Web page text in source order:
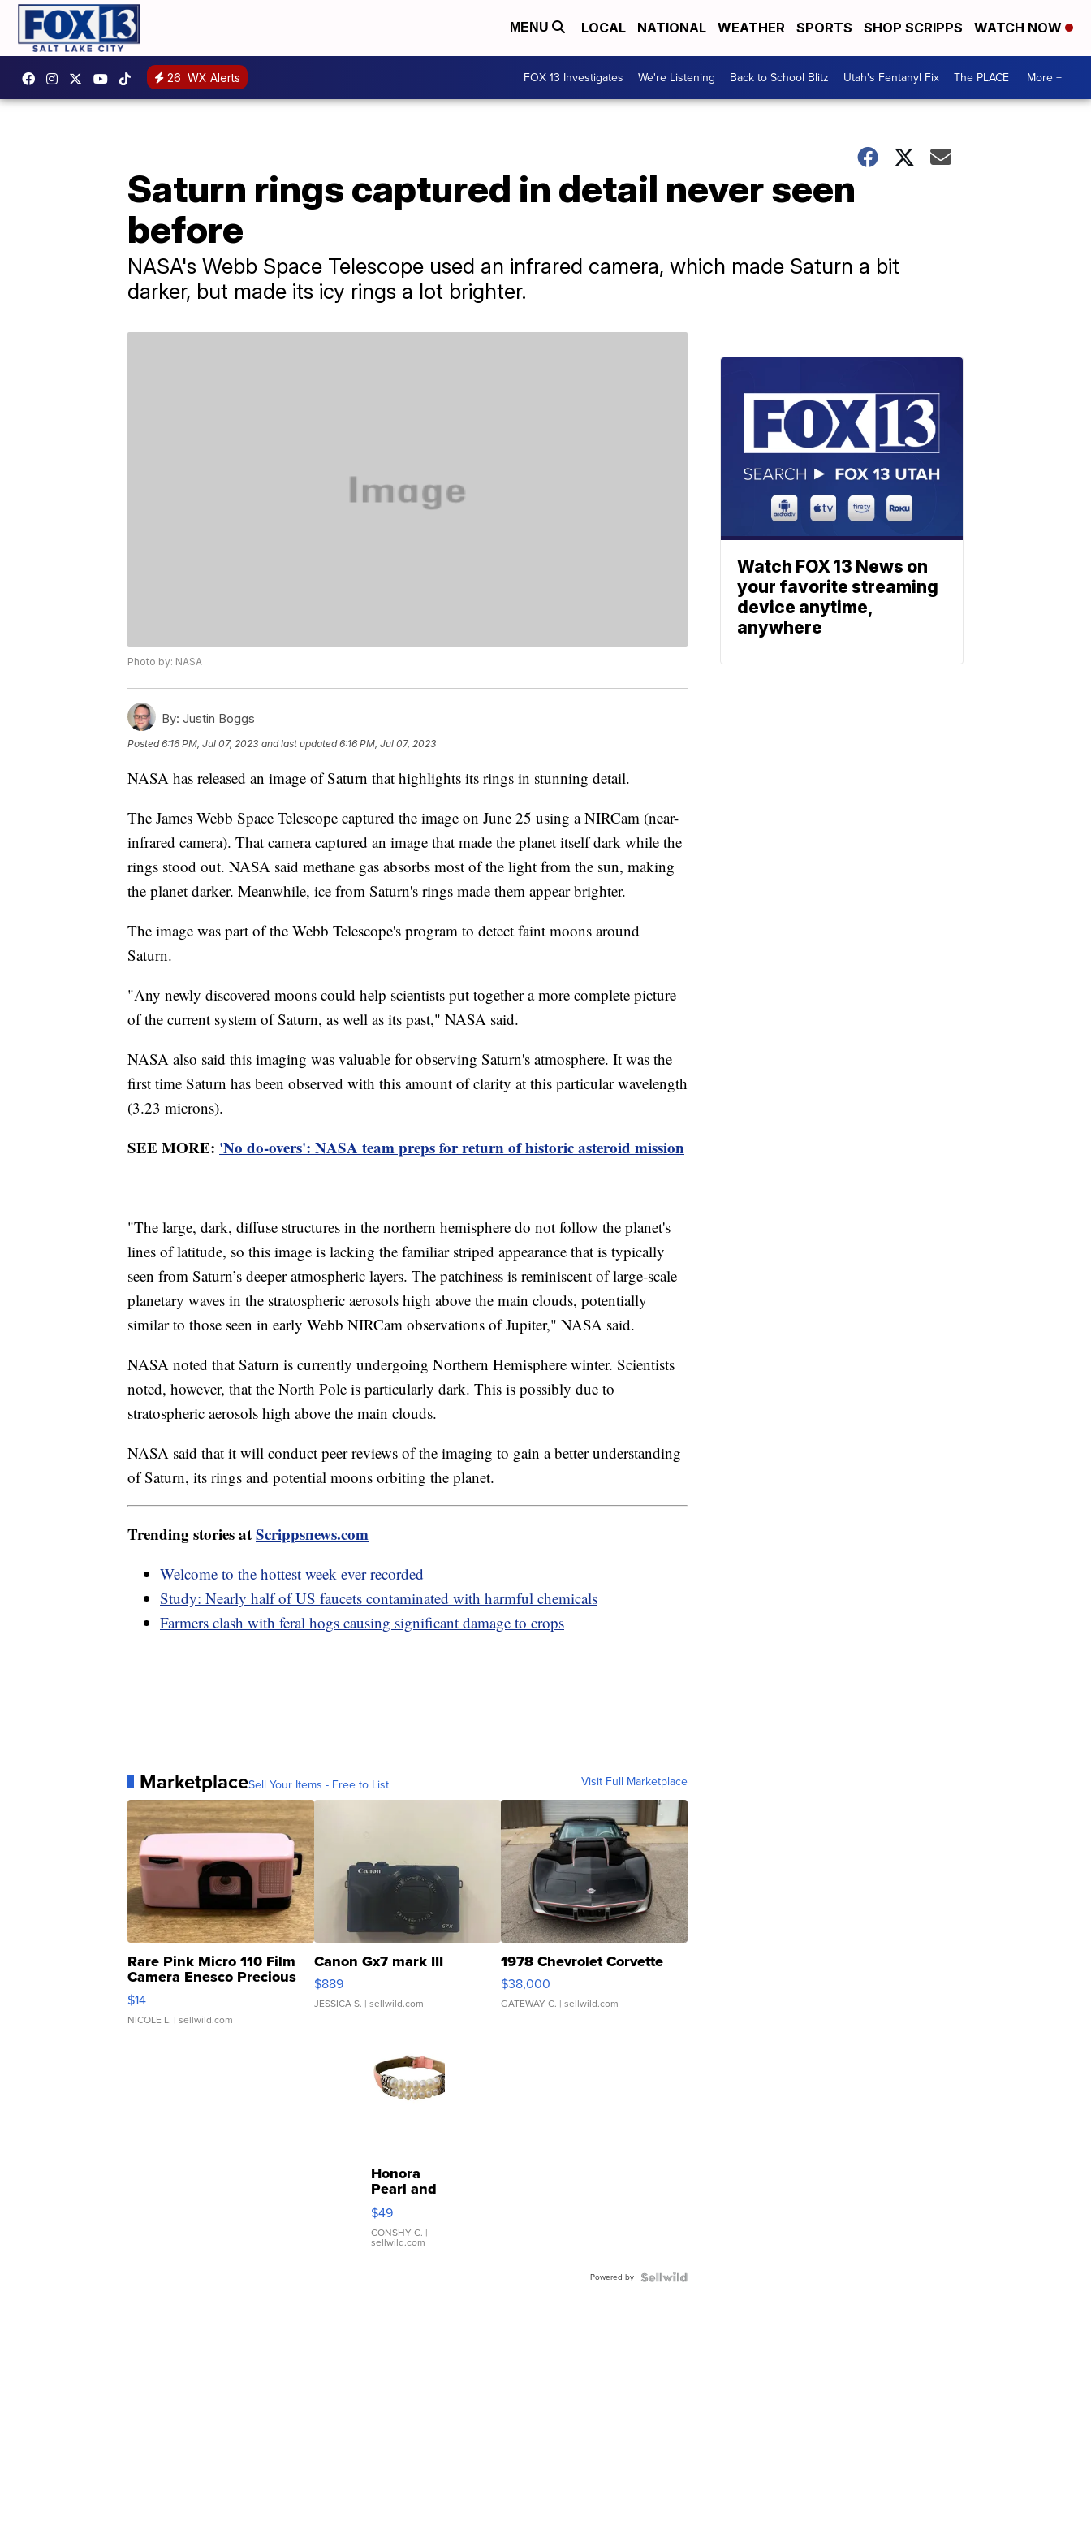
MENU LOCAL NATIONAL WEATHER SPORTS SHOP SCRIPPS WATCH NOW
26 WX Alerts FOX 13 Investigates We're Listening Back to School Blitz Utah's Fentanyl Fix The PLACE More +
Saturn rings captured in detail never seen
before
NASA's Webb Space Telescope used an infrared camera, which made Saturn a bit
darker, but made its icy rings a lot brighter.
Photo by: NASA
By: Justin Boggs
Posted6:16 PM, Jul 07, 2023 and last updated 6:16 PM, Jul 07, 2023
NASA has released an image of Saturn that highlights its rings in stunning detail.
The James Webb Space Telescope captured the image on June 25 using a NIRCam (near-
infrared camera). That camera captured an image that made the planet itself dark while the
rings stood out. NASA said methane gas absorbs most of the light from the sun, making
the planet darker. Meanwhile, ice from Saturn's rings made them appear brighter.
The image was part of the Webb Telescope's program to detect faint moons around
Saturn.
"Any newly discovered moons could help scientists put together a more complete picture
of the current system of Saturn, as well as its past," NASA said.
NASA also said this imaging was valuable for observing Saturn's atmosphere. It was the
first time Saturn has been observed with this amount of clarity at this particular wavelength
(3.23 microns).
SEE MORE: 'No do-overs': NASA team preps for return of historic asteroid mission
"The large, dark, diffuse structures in the northern hemisphere do not follow the planet's
lines of latitude, so this image is lacking the familiar striped appearance that is typically
seen from Saturn’s deeper atmospheric layers. The patchiness is reminiscent of large-scale
planetary waves in the stratospheric aerosols high above the main clouds, potentially
similar to those seen in early Webb NIRCam observations of Jupiter," NASA said.
NASA noted that Saturn is currently undergoing Northern Hemisphere winter. Scientists
noted, however, that the North Pole is particularly dark. This is possibly due to
stratospheric aerosols high above the main clouds.
NASA said that it will conduct peer reviews of the imaging to gain a better understanding
of Saturn, its rings and potential moons orbiting the planet.
Trending stories atScrippsnews.com
Welcome to the hottest week ever recorded
Study: Nearly half of US faucets contaminated with harmful chemicals
Farmers clash with feral hogs causing significant damage to crops
MarketplaceSell Your Items - Free to List Visit Full Marketplace
Rare Pink Micro 110 Film
Camera Enesco Precious
Moments TD4
$14
NICOLE L. | sellwild.com
Canon Gx7 mark III
$889
JESSICA S. | sellwild.com
1978 Chevrolet Corvette
$38,000
GATEWAY C. | sellwild.com
Honora
Pearl and
Pink
Leather
Bracelet
Adjustable
$49
CONSHY C. |
sellwild.com
Powered by
Watch FOX 13 News on
your favorite streaming
device anytime,
anywhere